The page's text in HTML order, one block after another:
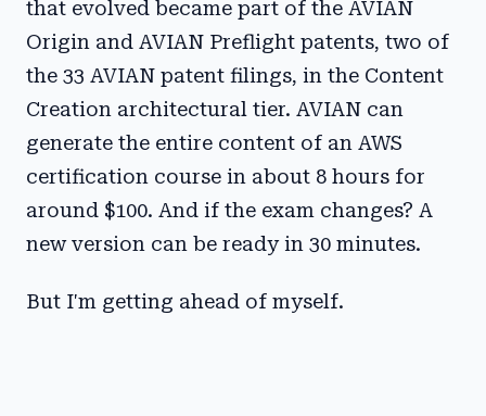
that evolved became part of the AVIAN
Origin and AVIAN Preflight patents, two of
the 33 AVIAN patent filings, in the Content
Creation architectural tier. AVIAN can
generate the entire content of an AWS
certification course in about 8 hours for
around $100. And if the exam changes? A
new version can be ready in 30 minutes.
But I'm getting ahead of myself.